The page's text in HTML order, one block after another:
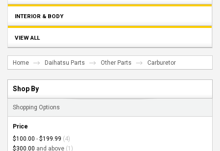
INTERIOR & BODY
VIEW ALL
Home Daihatsu Parts Other Parts Carburetor
Shop By
Shopping Options
Price
$100.00 - $199.99 (4)
$300.00 and above (1)